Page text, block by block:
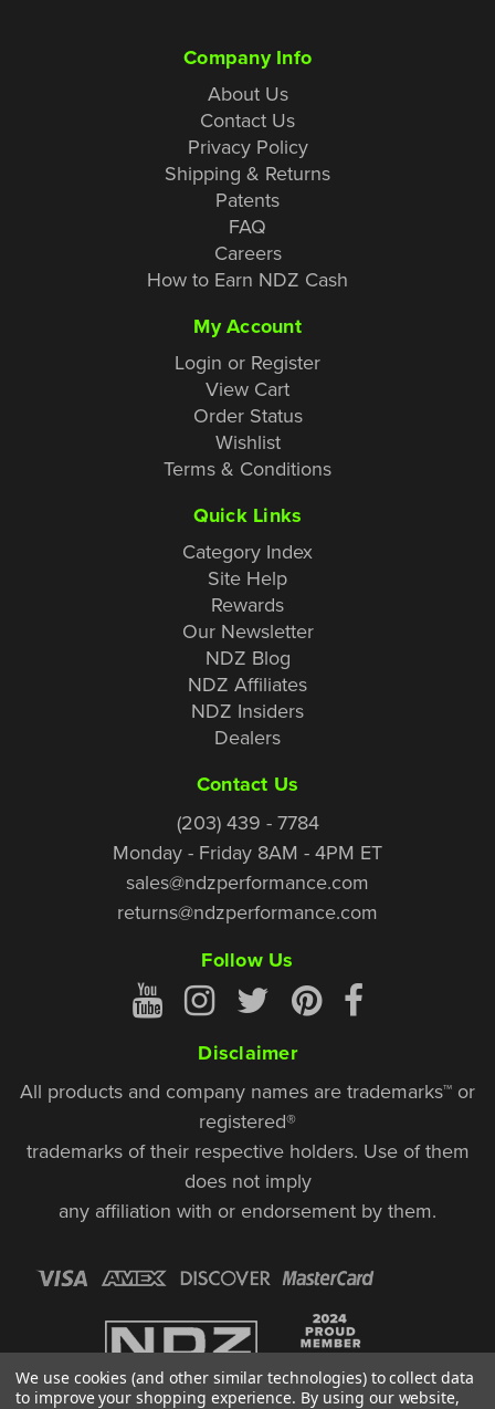
Company Info
About Us
Contact Us
Privacy Policy
Shipping & Returns
Patents
FAQ
Careers
How to Earn NDZ Cash
My Account
Login or Register
View Cart
Order Status
Wishlist
Terms & Conditions
Quick Links
Category Index
Site Help
Rewards
Our Newsletter
NDZ Blog
NDZ Affiliates
NDZ Insiders
Dealers
Contact Us
(203) 439 - 7784
Monday - Friday 8AM - 4PM ET
sales@ndzperformance.com
returns@ndzperformance.com
Follow Us
Disclaimer
All products and company names are trademarks™ or
registered®
trademarks of their respective holders. Use of them
does not imply
any affiliation with or endorsement by them.
We use cookies (and other similar technologies) to collect data
to improve your shopping experience. By using our website,